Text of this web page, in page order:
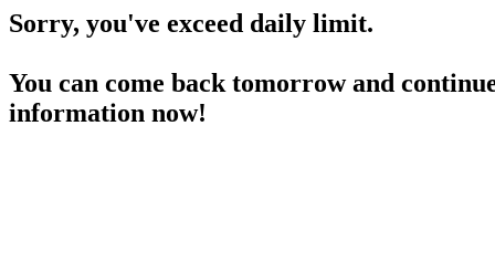
Sorry, you've exceed daily limit.
You can come back tomorrow and
information now!